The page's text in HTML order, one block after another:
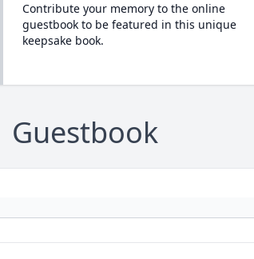
Contribute your memory to the online
guestbook to be featured in this unique
keepsake book.
Guestbook